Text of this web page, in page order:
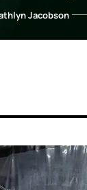
Jacobson